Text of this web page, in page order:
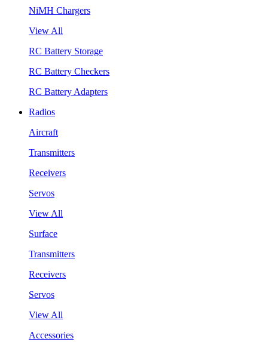
NiMH Chargers
View All
RC Battery Storage
RC Battery Checkers
RC Battery Adapters
Radios
Aircraft
Transmitters
Receivers
Servos
View All
Surface
Transmitters
Receivers
Servos
View All
Accessories